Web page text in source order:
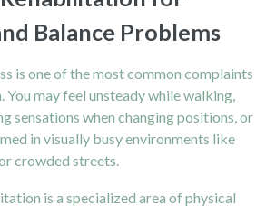
Balance Problems
is one of the most common complaints
You may feel unsteady while walking,
sensations when changing positions, or
in visually busy environments like
crowded streets.
is a specialized area of physical